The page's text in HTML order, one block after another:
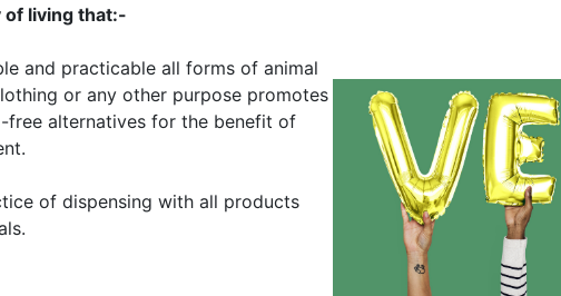
of living that:-
and practicable all forms of animal
or any other purpose promotes
free alternatives for the benefit of
of dispensing with all products